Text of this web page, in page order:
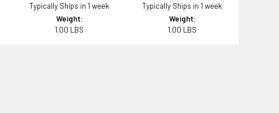
Typically Ships in 1 week
Weight:
1.00 LBS
Typically Ships in 1 week
Weight:
1.00 LBS